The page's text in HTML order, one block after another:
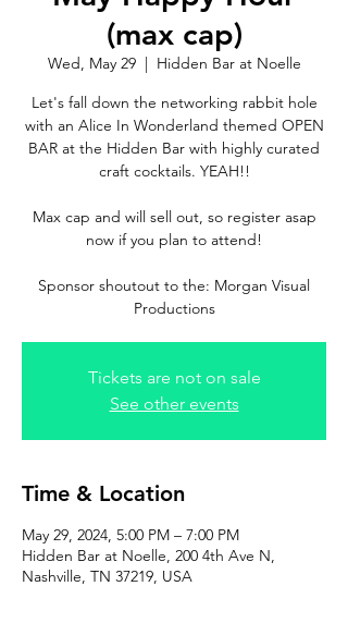
(max cap)
Wed, May 29
  |
Hidden Bar at Noelle
Let's fall down the networking rabbit hole
with an Alice In Wonderland themed OPEN
BAR at the Hidden Bar with highly curated
craft cocktails. YEAH!!
Max cap and will sell out, so register asap
now if you plan to attend!
Sponsor shoutout to the: Morgan Visual
Productions
Tickets are not on sale
See other events
Time & Location
May 29, 2024, 5:00 PM – 7:00 PM
Hidden Bar at Noelle, 200 4th Ave N,
Nashville, TN 37219, USA